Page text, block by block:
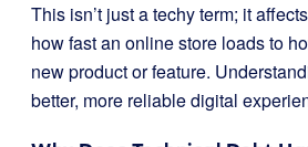
This isn’t just a techy term; it
how fast an online store loads to
new product or feature.
better, more reliable digital